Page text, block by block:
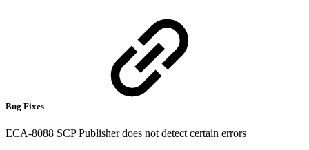
Bug Fixes
ECA-8088 SCP Publisher does not detect certain errors